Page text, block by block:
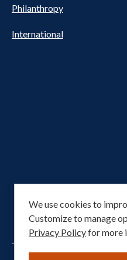
Philanthropy
International
We use cookies to
Customize to manage
Privacy Policyfor more